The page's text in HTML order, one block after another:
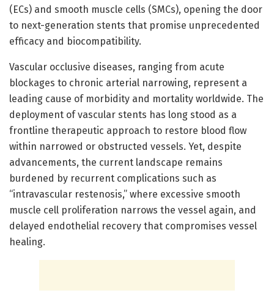
(ECs) and smooth muscle cells (SMCs), opening the door
to next-generation stents that promise unprecedented
efficacy and biocompatibility.
Vascular occlusive diseases, ranging from acute
blockages to chronic arterial narrowing, represent a
leading cause of morbidity and mortality worldwide. The
deployment of vascular stents has long stood as a
frontline therapeutic approach to restore blood flow
within narrowed or obstructed vessels. Yet, despite
advancements, the current landscape remains
burdened by recurrent complications such as
“intravascular restenosis,” where excessive smooth
muscle cell proliferation narrows the vessel again, and
delayed endothelial recovery that compromises vessel
healing.